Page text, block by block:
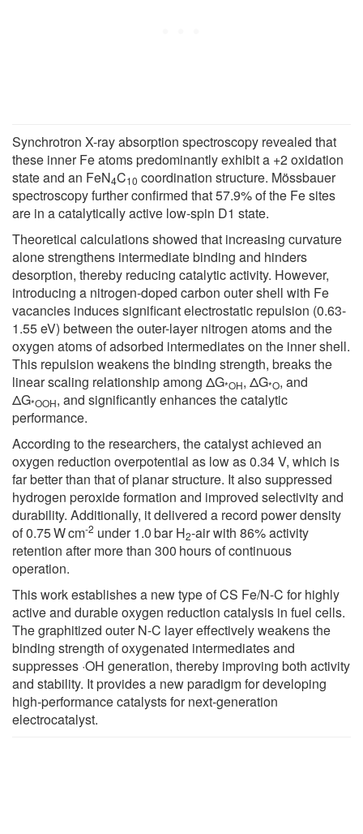
Synchrotron X-ray absorption spectroscopy revealed that
these inner Fe atoms predominantly exhibit a +2 oxidation
state and an FeN4C10 coordination structure. Mössbauer
spectroscopy further confirmed that 57.9% of the Fe sites
are in a catalytically active low-spin D1 state.
Theoretical calculations showed that increasing curvature
alone strengthens intermediate binding and hinders
desorption, thereby reducing catalytic activity. However,
introducing a nitrogen-doped carbon outer shell with Fe
vacancies induces significant electrostatic repulsion (0.63-
1.55 eV) between the outer-layer nitrogen atoms and the
oxygen atoms of adsorbed intermediates on the inner shell.
This repulsion weakens the binding strength, breaks the
linear scaling relationship among ΔG*OH, ΔG*O, and
ΔG*OOH, and significantly enhances the catalytic
performance.
According to the researchers, the catalyst achieved an
oxygen reduction overpotential as low as 0.34 V, which is
far better than that of planar structure. It also suppressed
hydrogen peroxide formation and improved selectivity and
durability. Additionally, it delivered a record power density
of 0.75 W cm-2 under 1.0 bar H2-air with 86% activity
retention after more than 300 hours of continuous
operation.
This work establishes a new type of CS Fe/N-C for highly
active and durable oxygen reduction catalysis in fuel cells.
The graphitized outer N-C layer effectively weakens the
binding strength of oxygenated intermediates and
suppresses ·OH generation, thereby improving both activity
and stability. It provides a new paradigm for developing
high-performance catalysts for next-generation
electrocatalyst.